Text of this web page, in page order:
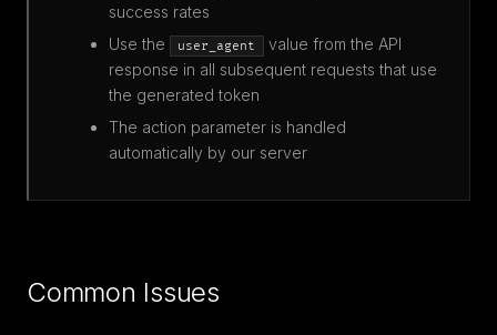
success rates
Use the
user_agent
value from the API
response in all subsequent requests that use
the generated token
The action parameter is handled
automatically by our server
Common Issues